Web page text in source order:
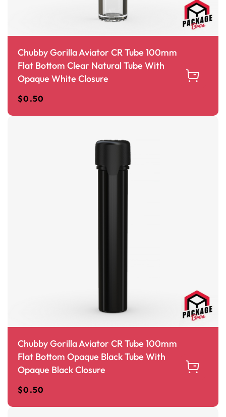
Chubby Gorilla Aviator CR Tube 100mm
Flat Bottom Clear Natural Tube With
Opaque White Closure
$0.50
Chubby Gorilla Aviator CR Tube 100mm
Flat Bottom Opaque Black Tube With
Opaque Black Closure
$0.50